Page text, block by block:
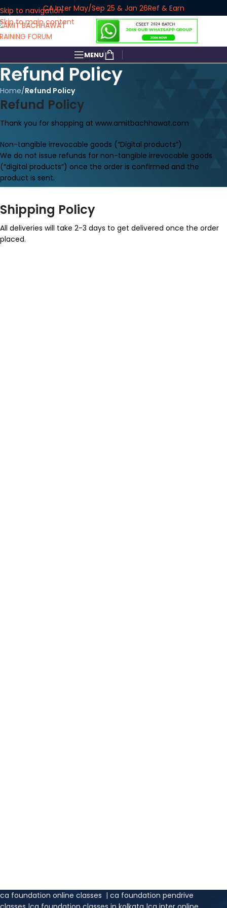
Skip to navigation
Skip to main content
CA Inter May/Sep 25 & Jan 26Ref & Earn
MENU
Refund Policy
Home/Refund Policy
Refund Policy
Thank you for shopping at www.amitbachhawat.com
Non-tangible irrevocable goods (“Digital products”)
We do not issue refunds for non-tangible irrevocable goods
(“digital products”) once the order is confirmed and the
product is sent.
Shipping Policy
All deliveries will take 2-3 days to get delivered once the order
placed.
ca foundation online classes | ca foundation pendrive